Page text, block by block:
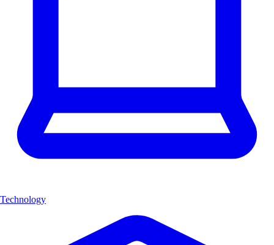
Technology